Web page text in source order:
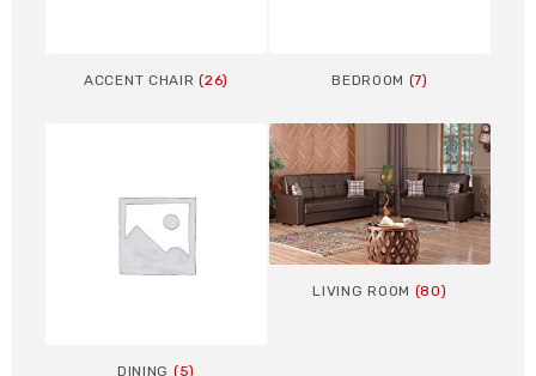
ACCENT CHAIR(26) BEDROOM (7)
DINING (5)
LIVING ROOM (80)